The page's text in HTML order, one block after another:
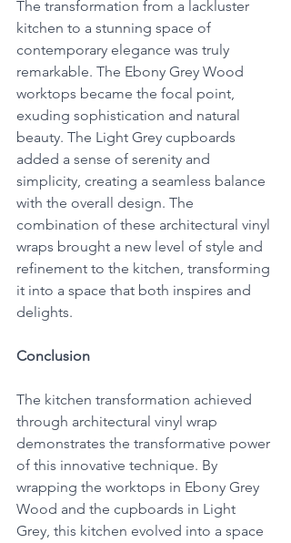
The transformation from a lackluster
kitchen to a stunning space of
contemporary elegance was truly
remarkable. The Ebony Grey Wood
worktops became the focal point,
exuding sophistication and natural
beauty. The Light Grey cupboards
added a sense of serenity and
simplicity, creating a seamless balance
with the overall design. The
combination of these architectural vinyl
wraps brought a new level of style and
refinement to the kitchen, transforming
it into a space that both inspires and
delights.
Conclusion
The kitchen transformation achieved
through architectural vinyl wrap
demonstrates the transformative power
of this innovative technique. By
wrapping the worktops in Ebony Grey
Wood and the cupboards in Light
Grey, this kitchen evolved into a space